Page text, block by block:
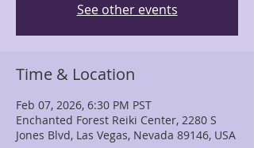
See other events
Time & Location
Feb 07, 2026, 6:30 PM PST
Enchanted Forest Reiki Center, 2280 S
Jones Blvd, Las Vegas, Nevada 89146, USA